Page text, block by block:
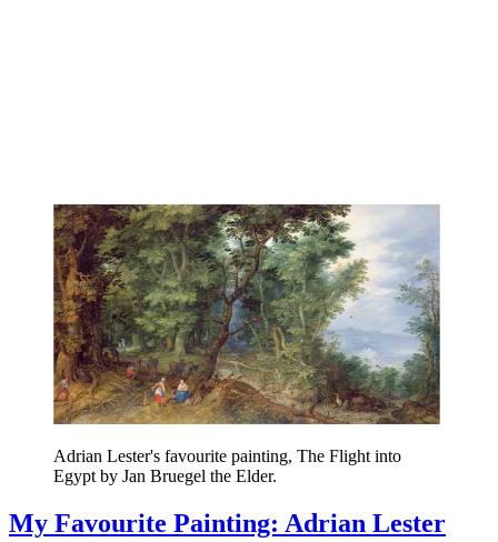
Adrian Lester's favourite painting, The Flight into
Egypt by Jan Bruegel the Elder.
My Favourite Painting: Adrian Lester